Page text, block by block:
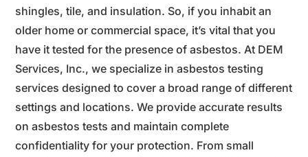
shingles, tile, and insulation. So, if you inhabit an
older home or commercial space, it’s vital that you
have it tested for the presence of asbestos. At DEM
Services, Inc., we specialize in asbestos testing
services designed to cover a broad range of different
settings and locations. We provide accurate results
on asbestos tests and maintain complete
confidentiality for your protection. From small